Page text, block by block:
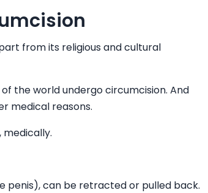
from its religious and cultural
the world undergo circumcision. And
medical reasons.
medically.
penis), can be retracted or pulled back.